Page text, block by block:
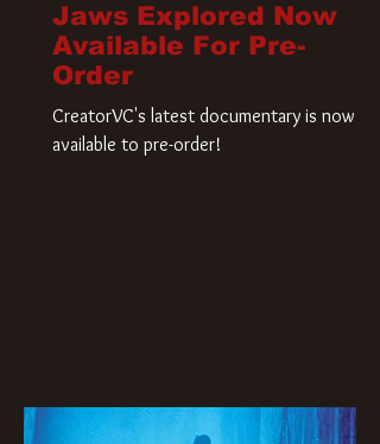
Jaws Explored Now
Available For Pre-
Order
CreatorVC's latest documentary is now
available to pre-order!